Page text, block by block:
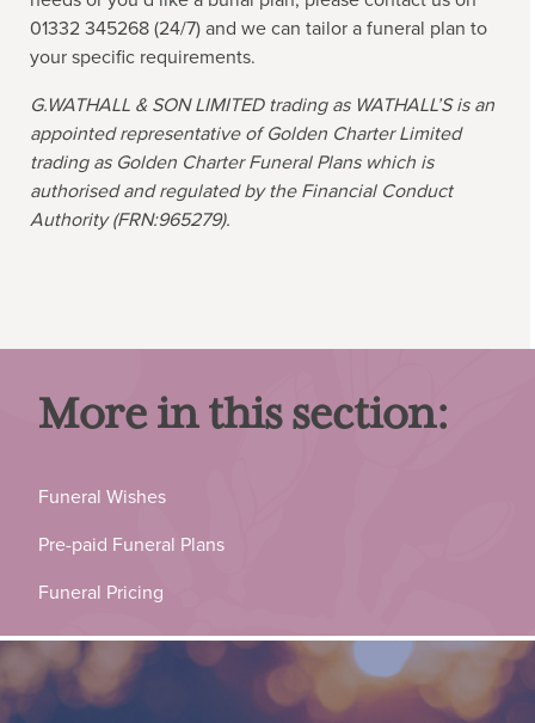
01332 345268 (24/7) and we can tailor a funeral plan to
your specific requirements.
G.WATHALL & SON LIMITEDtrading as WATHALL’S is an
appointed representative of Golden Charter Limited
trading as Golden Charter Funeral Plans which is
authorised and regulated by the Financial Conduct
Authority (FRN:965279).
More in this section:
Funeral Wishes
Pre-paid Funeral Plans
Funeral Pricing